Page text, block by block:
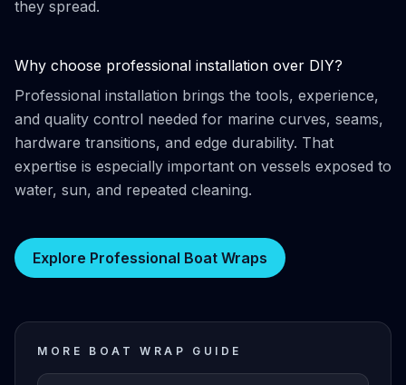
they spread.
Why choose professional installation over DIY?
Professional installation brings the tools, experience,
and quality control needed for marine curves, seams,
hardware transitions, and edge durability. That
expertise is especially important on vessels exposed to
water, sun, and repeated cleaning.
Explore Professional Boat Wraps
MORE BOAT WRAP GUIDE